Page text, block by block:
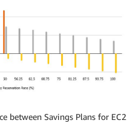
between Savings Plans for EC2